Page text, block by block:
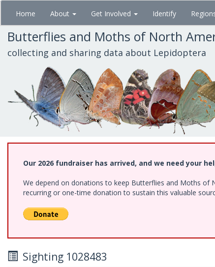
Skip
main
content
Home About Get Involved Identify
Butterflies and Moths of North
collecting and sharing data about Lepidoptera
Our 2026 fundraiser has arrived, and we need your
We depend on donations to keep Butterflies and Moths of
recurring or one-time donation to sustain this valuable
Sighting 1028483